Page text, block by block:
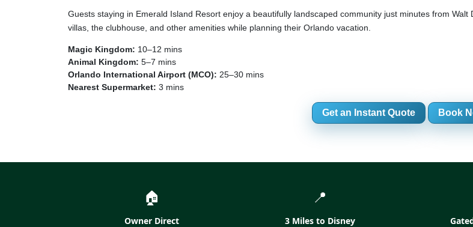
3 BR- Timon's Magic
Emerald Island Club House
Emerald Island Playground
Disney's Animal Kingdom
Guests staying in Emerald Island Resort enjoy a beautifully landscaped community just minutes from
villas, the clubhouse, and other amenities while planning their Orlando vacation.
Magic Kingdom: 10–12 mins
Animal Kingdom: 5–7 mins
Orlando International Airport (MCO): 25–30 mins
Nearest Supermarket: 3 mins
Get an Instant Quote Book
🏠
Owner Direct
📍
3 Miles to Disney